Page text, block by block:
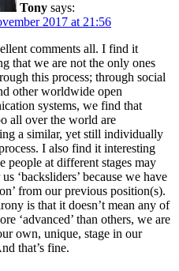
Tony says:
2017 at 21:56
comments all. I find it
that we are not the only ones
this process; through social
other worldwide open
systems, we find that
all over the world are
a similar, yet still individually
I also find it interesting
people at different stages may
‘backsliders’ because we have
from our previous position(s).
is that it doesn’t mean any of
‘advanced’ than others, we are
own, unique, stage in our
that’s fine.